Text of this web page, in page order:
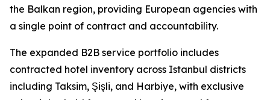
the Balkan region, providing European agencies with
a single point of contract and accountability.
The expanded B2B service portfolio includes
contracted hotel inventory across Istanbul districts
including Taksim, Şişli, and Harbiye, with exclusive